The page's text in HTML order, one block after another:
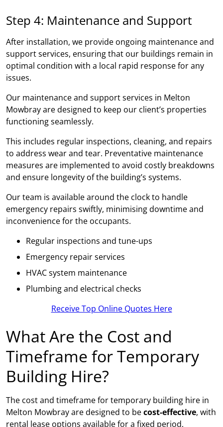
Step 4: Maintenance and Support
After installation, we provide ongoing maintenance and
support services, ensuring that our buildings remain in
optimal condition with a local rapid response for any
issues.
Our maintenance and support services in Melton
Mowbray are designed to keep our client’s properties
functioning seamlessly.
This includes regular inspections, cleaning, and repairs
to address wear and tear. Preventative maintenance
measures are implemented to avoid costly breakdowns
and ensure longevity of the building’s systems.
Our team is available around the clock to handle
emergency repairs swiftly, minimising downtime and
inconvenience for the occupants.
Regular inspections and tune-ups
Emergency repair services
HVAC system maintenance
Plumbing and electrical checks
Receive Top Online Quotes Here
What Are the Cost and
Timeframe for Temporary
Building Hire?
The cost and timeframe for temporary building hire in
Melton Mowbray are designed to becost-effective, with
rental lease options available for a fixed period,